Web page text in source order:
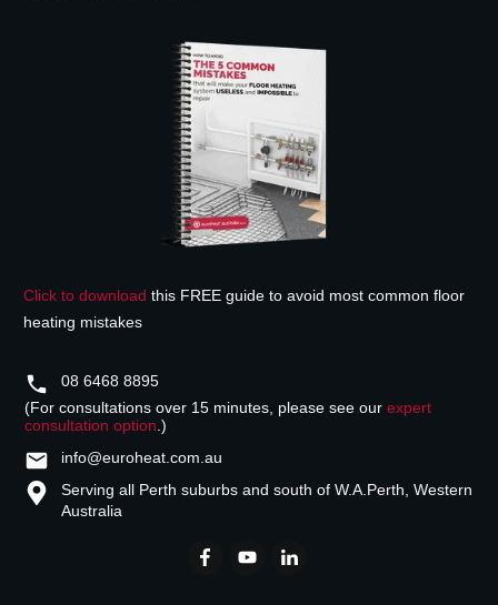
Click to download this FREE guide to avoid most common floor
heating mistakes
08 6468 8895
(For consultations over 15 minutes, please see our expert
consultation option.)
info@euroheat.com.au
Serving all Perth suburbs and south of W.A.Perth, Western
Australia